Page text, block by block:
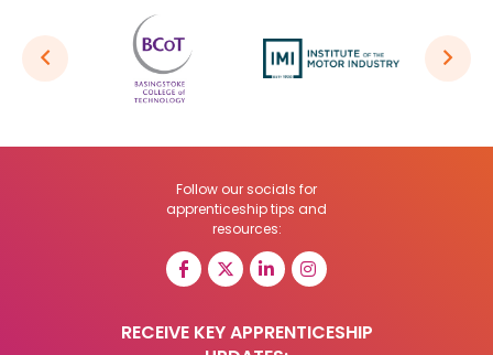
Follow our socials for
apprenticeship tips and
resources:
RECEIVE KEY APPRENTICESHIP